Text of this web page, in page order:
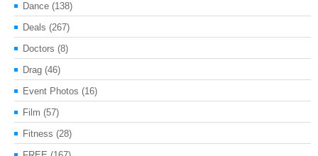
Dance (138)
Deals (267)
Doctors (8)
Drag (46)
Event Photos (16)
Film (57)
Fitness (28)